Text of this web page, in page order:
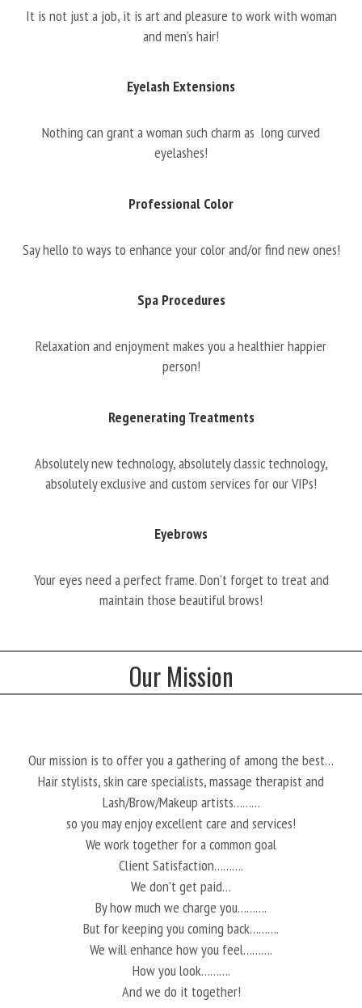
It is not just a job, it is art and pleasure to work with woman
and men’s hair!
Eyelash Extensions
Nothing can grant a woman such charm as long curved
eyelashes!
Professional Color
Say hello to ways to enhance your color and/or find new ones!
Spa Procedures
Relaxation and enjoyment makes you a healthier happier
person!
Regenerating Treatments
Absolutely new technology, absolutely classic technology,
absolutely exclusive and custom services for our VIPs!
Eyebrows
Your eyes need a perfect frame. Don’t forget to treat and
maintain those beautiful brows!
Our Mission
Our mission is to offer you a gathering of among the best…
Hair stylists, skin care specialists, massage therapist and
Lash/Brow/Makeup artists………
so you may enjoy excellent care and services!
We work together for a common goal
Client Satisfaction……….
We don’t get paid…
By how much we charge you……….
But for keeping you coming back……….
We will enhance how you feel……….
How you look……….
And we do it together!